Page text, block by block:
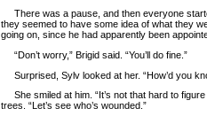
There was a pause, and then everyone
they seemed to have some idea of what they
going on, since he had apparently been
“Don’t worry,” Brigid said. “You’ll do fine.”
Surprised, Sylv looked at her. “How’d you
She smiled at him. “It’s not that hard to
trees. “Let’s see who’s wounded.”